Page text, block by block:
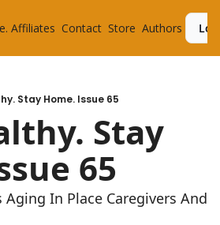
Affiliates Contact Store Authors
Stay Home. Issue 65
Stay
65
In Place Caregivers And